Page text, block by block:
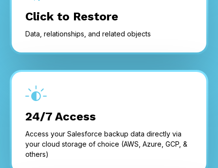
Click to Restore
Data, relationships, and related objects
24/7 Access
Access your Salesforce backup data directly via
your cloud storage of choice (AWS, Azure, GCP, &
others)